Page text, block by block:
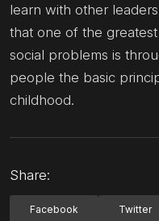
learn with other
that one of the
social problems is
people the basic
childhood.
Share:
Facebook Twitter